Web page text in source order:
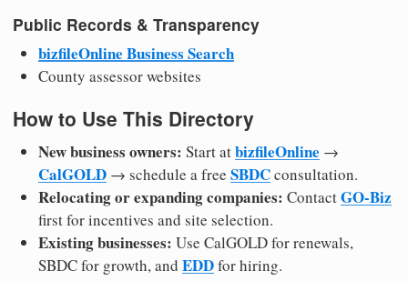
Public Records & Transparency
bizfileOnline Business Search
County assessor websites
How to Use This Directory
New business owners: Start atbizfileOnline →
CalGOLD → schedule a free SBDCconsultation.
Relocating or expanding companies: ContactGO-Biz
first for incentives and site selection.
Existing businesses: Use CalGOLD for renewals,
SBDC for growth, and EDDfor hiring.